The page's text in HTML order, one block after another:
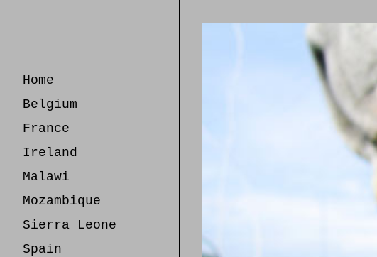
Home
Belgium
France
Ireland
Malawi
Mozambique
Sierra Leone
Spain